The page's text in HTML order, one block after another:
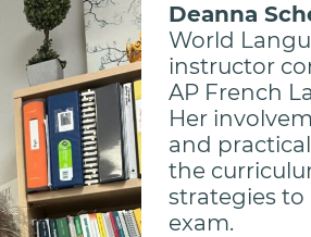
Deanna
World
instructor
AP French
Her
and
the
strategies to
exam.